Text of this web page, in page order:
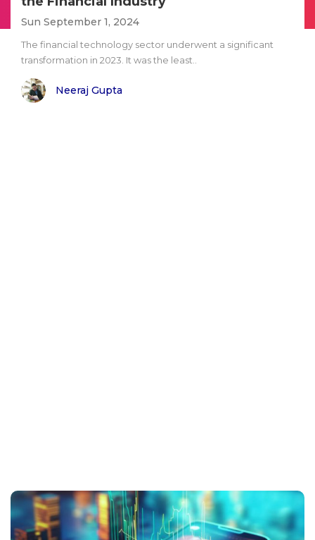
Sun September 1, 2024
The financial technology sector underwent a significant
transformation in 2023. It was the least..
Neeraj Gupta